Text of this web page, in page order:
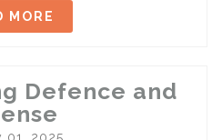
MORE
Defence and